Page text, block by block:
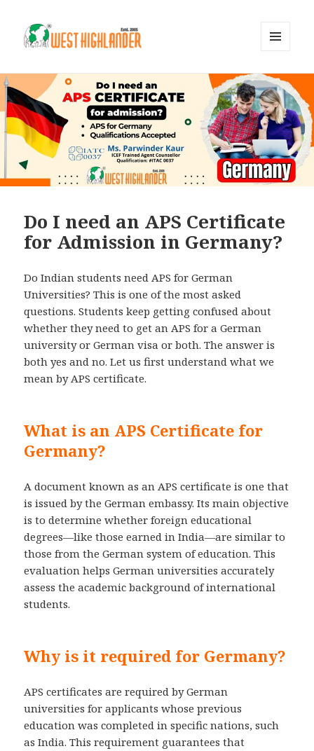
WIDGETS
Do I need an APS Certificate
for Admission in Germany?
Do Indian students need APS for German
Universities? This is one of the most asked
questions. Students keep getting confused about
whether they need to get an APS for a German
university or German visa or both. The answer is
both yes and no. Let us first understand what we
mean by APS certificate.
What is an APS Certificate for
Germany?
A document known as an APS certificate is one that
is issued by the German embassy. Its main objective
is to determine whether foreign educational
degrees—like those earned in India—are similar to
those from the German system of education. This
evaluation helps German universities accurately
assess the academic background of international
students.
Why is it required for Germany?
APS certificates are required by German
universities for applicants whose previous
education was completed in specific nations, such
as India. This requirement guarantees that